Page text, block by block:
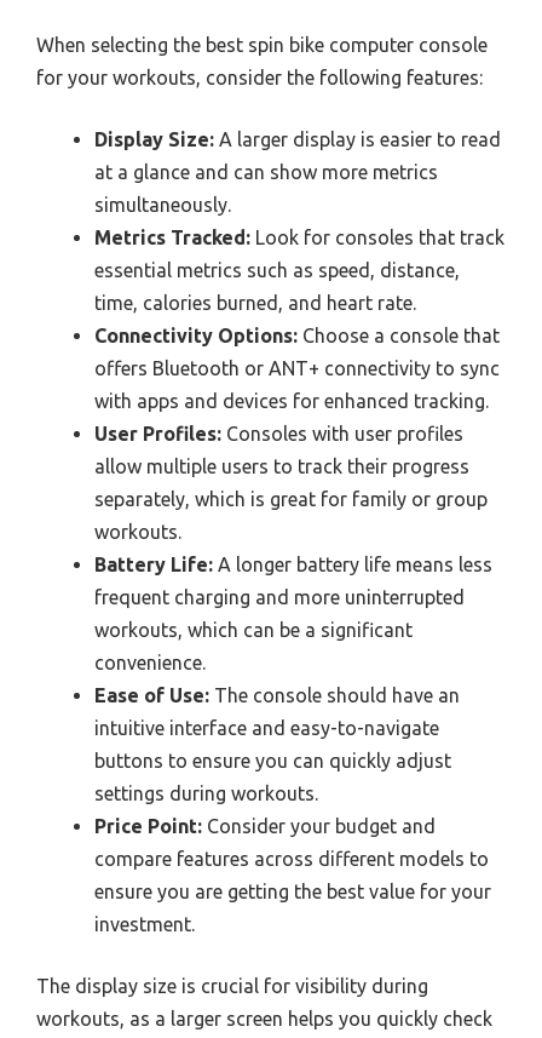
When selecting the best spin bike computer console
for your workouts, consider the following features:
Display Size: A larger display is easier to read
at a glance and can show more metrics
simultaneously.
Metrics Tracked: Look for consoles that track
essential metrics such as speed, distance,
time, calories burned, and heart rate.
Connectivity Options: Choose a console that
offers Bluetooth or ANT+ connectivity to sync
with apps and devices for enhanced tracking.
User Profiles: Consoles with user profiles
allow multiple users to track their progress
separately, which is great for family or group
workouts.
Battery Life: A longer battery life means less
frequent charging and more uninterrupted
workouts, which can be a significant
convenience.
Ease of Use: The console should have an
intuitive interface and easy-to-navigate
buttons to ensure you can quickly adjust
settings during workouts.
Price Point: Consider your budget and
compare features across different models to
ensure you are getting the best value for your
investment.
The display size is crucial for visibility during
workouts, as a larger screen helps you quickly check